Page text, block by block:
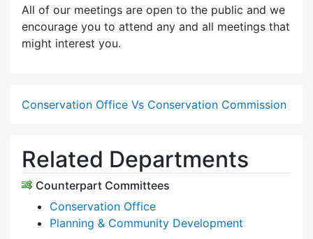
All of our meetings are open to the public and we
encourage you to attend any and all meetings that
might interest you.
Conservation Office Vs Conservation Commission
Related Departments
Counterpart Committees
Conservation Office
Planning & Community Development